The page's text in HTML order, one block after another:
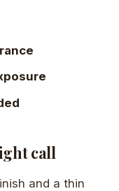
call
and a thin